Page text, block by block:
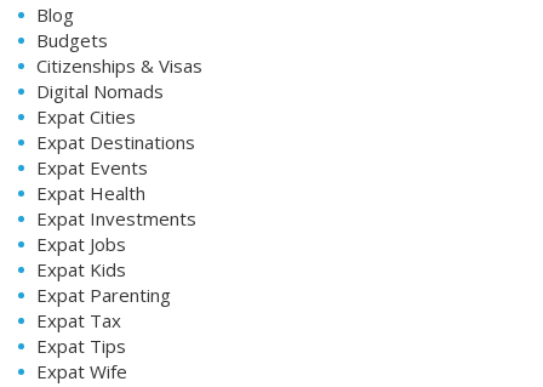
Blog
Budgets
Citizenships & Visas
Digital Nomads
Expat Cities
Expat Destinations
Expat Events
Expat Health
Expat Investments
Expat Jobs
Expat Kids
Expat Parenting
Expat Tax
Expat Tips
Expat Wife